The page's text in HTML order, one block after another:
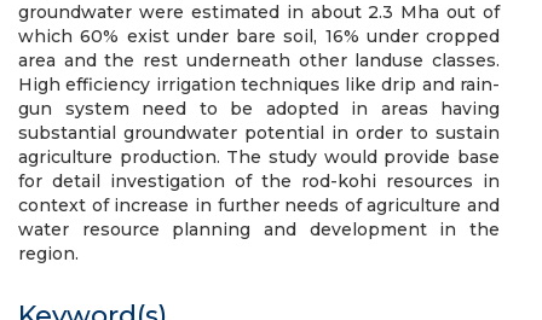
groundwater were estimated in about 2.3 Mha out of
which 60% exist under bare soil, 16% under cropped
area and the rest underneath other landuse classes.
High efficiency irrigation techniques like drip and rain-
gun system need to be adopted in areas having
substantial groundwater potential in order to sustain
agriculture production. The study would provide base
for detail investigation of the rod-kohi resources in
context of increase in further needs of agriculture and
water resource planning and development in the
region.